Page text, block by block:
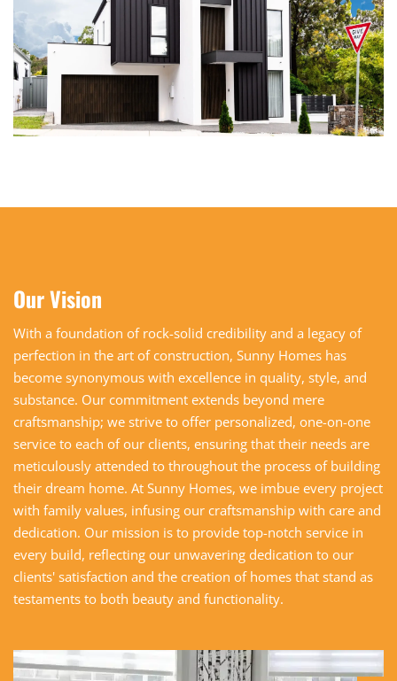
Our Vision
With a foundation of rock-solid credibility and a legacy of
perfection in the art of construction, Sunny Homes has
become synonymous with excellence in quality, style, and
substance. Our commitment extends beyond mere
craftsmanship; we strive to offer personalized, one-on-one
service to each of our clients, ensuring that their needs are
meticulously attended to throughout the process of building
their dream home. At Sunny Homes, we imbue every project
with family values, infusing our craftsmanship with care and
dedication. Our mission is to provide top-notch service in
every build, reflecting our unwavering dedication to our
clients' satisfaction and the creation of homes that stand as
testaments to both beauty and functionality.